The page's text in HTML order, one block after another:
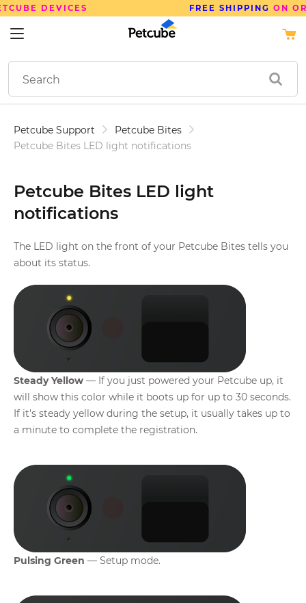
FREE SHIPPING ON ORDERS OVER $50
Petcube Support
Petcube Bites
Petcube Bites LED light notifications
Petcube Bites LED light
notifications
The LED light on the front of your Petcube Bites tells you
about its status.
Steady Yellow — If you just powered your Petcube up, it
will show this color while it boots up for up to 30 seconds.
If it's steady yellow during the setup, it usually takes up to
a minute to complete the registration.
Pulsing Green — Setup mode.